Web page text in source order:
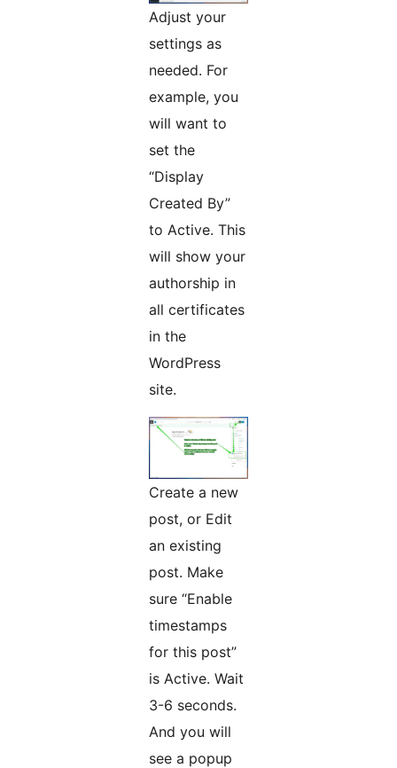
Adjust your
settings as
needed. For
example, you
will want to
set the
“Display
Created By”
to Active. This
will show your
authorship in
all certificates
in the
WordPress
site.
Create a new
post, or Edit
an existing
post. Make
sure “Enable
timestamps
for this post”
is Active. Wait
3-6 seconds.
And you will
see a popup